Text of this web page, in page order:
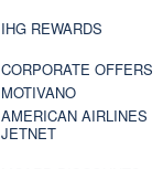
IHG REWARDS
CORPORATE OFFERS
MOTIVANO
AMERICAN AIRLINES
JETNET